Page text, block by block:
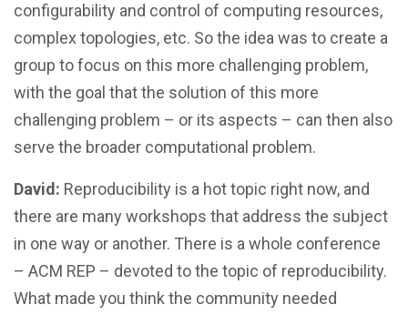
configurability and control of computing resources,
complex topologies, etc. So the idea was to create a
group to focus on this more challenging problem,
with the goal that the solution of this more
challenging problem – or its aspects – can then also
serve the broader computational problem.
David: Reproducibility is a hot topic right now, and
there are many workshops that address the subject
in one way or another. There is a whole conference
– ACM REP – devoted to the topic of reproducibility.
What made you think the community needed